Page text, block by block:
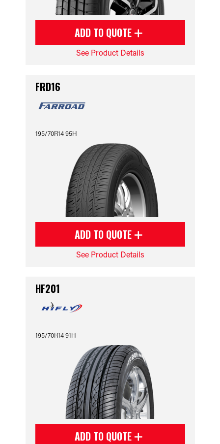
ADD TO QUOTE
See Product Details
FRD16
195/70R14 95H
ADD TO QUOTE
See Product Details
HF201
195/70R14 91H
ADD TO QUOTE